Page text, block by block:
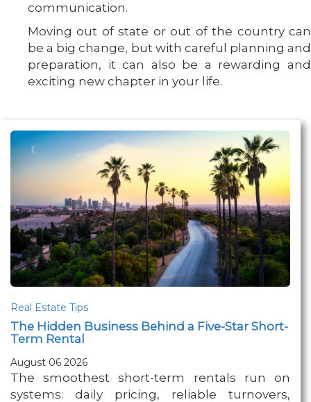
communication.
Moving out of state or out of the country can
be a big change, but with careful planning and
preparation, it can also be a rewarding and
exciting new chapter in your life.
Real Estate Tips
The Hidden Business Behind a Five-Star Short-
Term Rental
August 06 2026
The smoothest short-term rentals run on
systems: daily pricing, reliable turnovers,